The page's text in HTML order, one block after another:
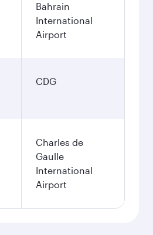
Bahrain
International
Airport
CDG
Charles de
Gaulle
International
Airport